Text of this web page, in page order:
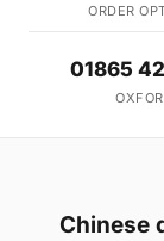
ORDER
01865
Chinese